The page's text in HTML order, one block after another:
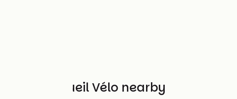
Other Accueil Vélo nearby